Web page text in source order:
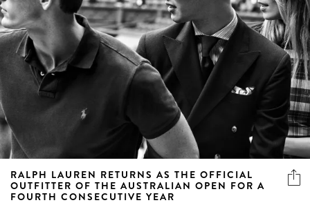
RALPH LAUREN RETURNS AS THE OFFICIAL
OUTFITTER OF THE AUSTRALIAN OPEN FOR A
FOURTH CONSECUTIVE YEAR